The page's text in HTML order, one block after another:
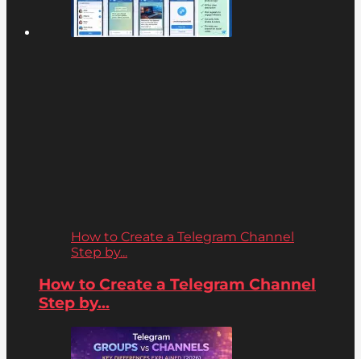
How to Create a Telegram Channel
Step by...
How to Create a Telegram Channel
Step by...